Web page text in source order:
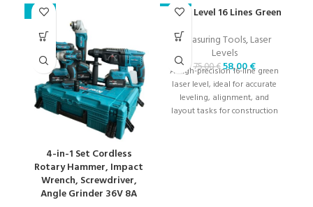
-23%
4-in-1 Set Cordless
Rotary Hammer, Impact
Wrench, Screwdriver,
Angle Grinder 36V 8A
-23%
Laser Level 16 Lines Green
Measuring Tools,Laser
Levels
75,00€58,00€
A high-precision 16-line green
laser level, ideal for accurate
leveling, alignment, and
layout tasks for construction